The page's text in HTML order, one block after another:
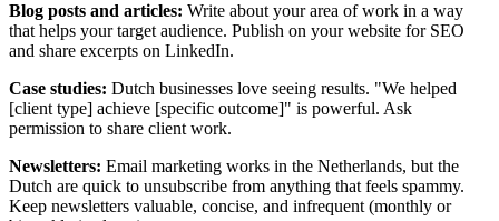
Blog posts and articles: Write about your area of work in a way
that helps your target audience. Publish on your website for SEO
and share excerpts on LinkedIn.
Case studies: Dutch businesses love seeing results. "We helped
[client type] achieve [specific outcome]" is powerful. Ask
permission to share client work.
Newsletters: Email marketing works in the Netherlands, but the
Dutch are quick to unsubscribe from anything that feels spammy.
Keep newsletters valuable, concise, and infrequent (monthly or